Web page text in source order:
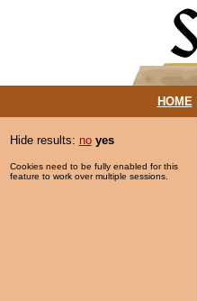
HOME|
Hide results: no yes
Cookies need to be fully enabled for this
feature to work over multiple sessions.